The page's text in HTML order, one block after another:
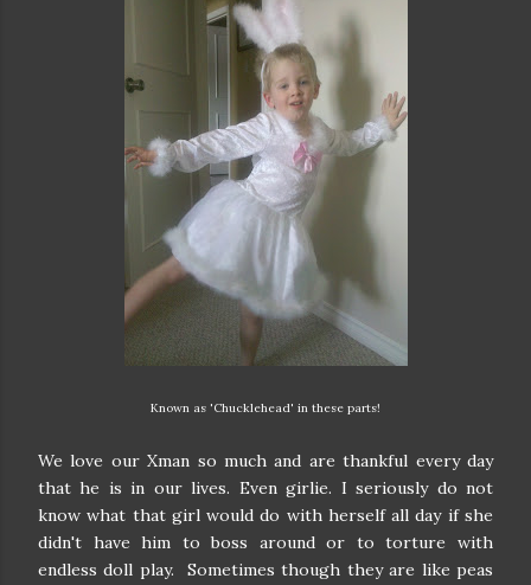
Known as 'Chucklehead' in these parts!
We love our Xman so much and are thankful every day
that he is in our lives. Even girlie. I seriously do not
know what that girl would do with herself all day if she
didn't have him to boss around or to torture with
endless doll play. Sometimes though they are like peas